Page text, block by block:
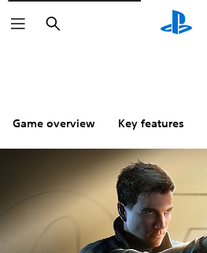
Search
Game overview Key features